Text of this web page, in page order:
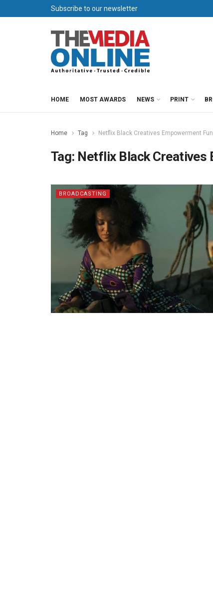
Subscribe to our newsletter
HOME MOST AWARDS NEWS PRINT
Home Tag Netflix Black Creatives Empowerment
Tag: Netflix Black Creatives
BROADCASTING